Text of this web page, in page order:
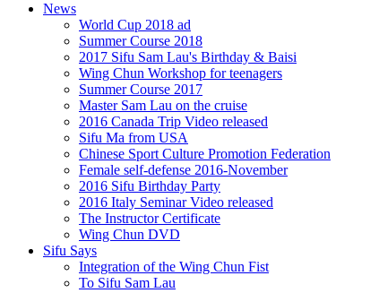
News
World Cup 2018 ad
Summer Course 2018
2017 Sifu Sam Lau's Birthday & Baisi
Wing Chun Workshop for teenagers
Summer Course 2017
Master Sam Lau on the cruise
2016 Canada Trip Video released
Sifu Ma from USA
Chinese Sport Culture Promotion Federation
Female self-defense 2016-November
2016 Sifu Birthday Party
2016 Italy Seminar Video released
The Instructor Certificate
Wing Chun DVD
Sifu Says
Integration of the Wing Chun Fist
To Sifu Sam Lau